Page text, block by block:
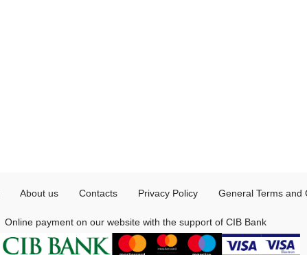
About us Contacts Privacy Policy General Terms and
Online payment on our website with the support of CIB Bank